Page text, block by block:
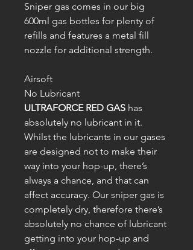
Sniper gas comes in our big
600ml gas bottles for plenty of
refills and features a metal fill
nozzle for additional strength.
Airsoft
No Lubricant
ULTRAFORCE RED GAS has
absolutely no lubricant in it.
Whilst the lubricants in our gases
are designed not to make their
way into your hop-up, there’s
always a chance, and that can
affect accuracy. Our sniper gas is
completely dry, therefore there’s
absolutely no chance of lubricant
getting into your hop-up and